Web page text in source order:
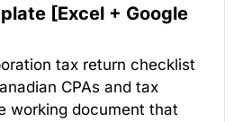
[Excel + Google
tax return checklist
CPAs and tax
working document that